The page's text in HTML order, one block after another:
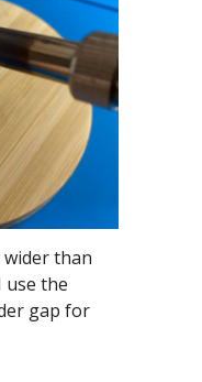
wider than
use the
gap for